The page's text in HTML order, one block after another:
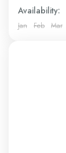
Availability:
Jan Feb Mar